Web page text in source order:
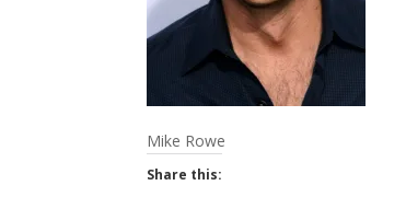
Mike Rowe
Share this: